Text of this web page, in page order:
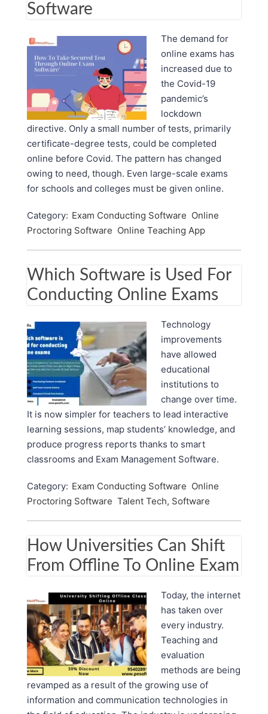
Software
The demand for
online exams has
increased due to
the Covid-19
pandemic’s
lockdown
directive. Only a small number of tests, primarily
certificate-degree tests, could be completed
online before Covid. The pattern has changed
owing to need, though. Even large-scale exams
for schools and colleges must be given online.
Category: Exam Conducting Software Online
Proctoring Software Online Teaching App
Which Software is Used For
Conducting Online Exams
Technology
improvements
have allowed
educational
institutions to
change over time.
It is now simpler for teachers to lead interactive
learning sessions, map students’ knowledge, and
produce progress reports thanks to smart
classrooms and Exam Management Software.
Category: Exam Conducting Software Online
Proctoring Software Talent Tech, Software
How Universities Can Shift
From Offline To Online Exam
Today, the internet
has taken over
every industry.
Teaching and
evaluation
methods are being
revamped as a result of the growing use of
information and communication technologies in